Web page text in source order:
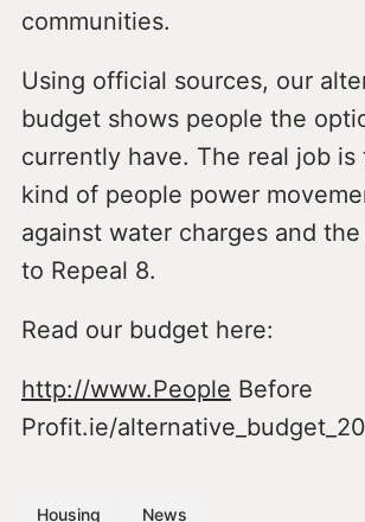
communities.
Using official sources, our
budget shows people the
currently have. The real job
kind of people power
against water charges and
to Repeal 8.
Read our budget here:
http://www.People Before
Profit.ie/
Housing News